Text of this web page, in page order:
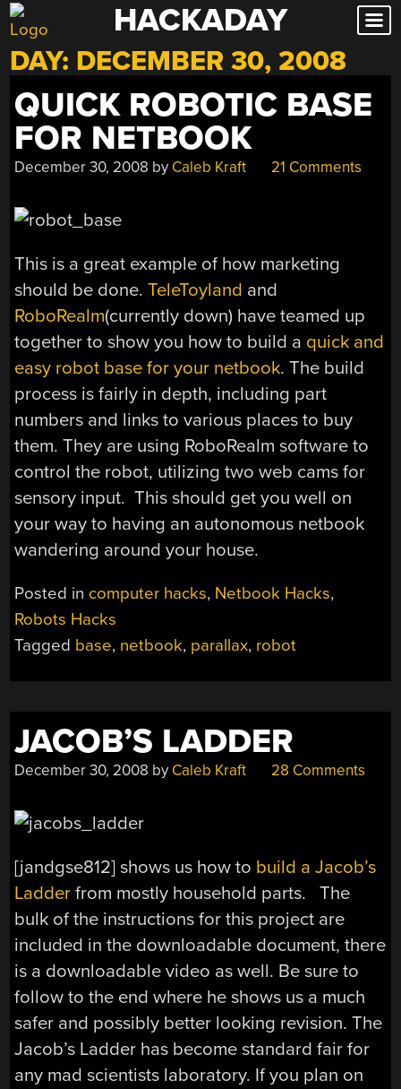
Skip
to
content
HACKADAY
DAY: DECEMBER 30, 2008
QUICK ROBOTIC BASE
FOR NETBOOK
December 30, 2008 by Caleb Kraft 21 Comments
This is a great example of how marketing
should be done.TeleToyland and
RoboRealm(currently down) have teamed up
together to show you how to build a quick and
easy robot base for your netbook. The build
process is fairly in depth, including part
numbers and links to various places to buy
them. They are using RoboRealm software to
control the robot, utilizing two web cams for
sensory input. This should get you well on
your way to having an autonomous netbook
wandering around your house.
Posted in computer hacks, Netbook Hacks,
Robots Hacks
Tagged base, netbook, parallax, robot
JACOB’S LADDER
December 30, 2008 by Caleb Kraft 28 Comments
[jandgse812] shows us how to build a Jacob’s
Ladder from mostly household parts. The
bulk of the instructions for this project are
included in the downloadable document, there
is a downloadable video as well. Be sure to
follow to the end where he shows us a much
safer and possibly better looking revision. The
Jacob’s Ladder has become standard fair for
any mad scientists laboratory. If you plan on